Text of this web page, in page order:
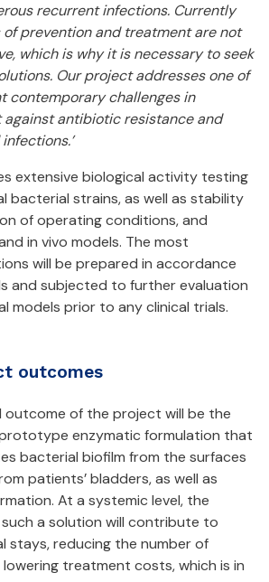
recurrent infections. Currently
prevention and treatment are not
which is why it is necessary to seek
Our project addresses one of
contemporary challenges in
against antibiotic resistance and
extensive biological activity testing
bacterial strains, as well as stability
of operating conditions, and
in vivo models. The most
will be prepared in accordance
and subjected to further evaluation
models prior to any clinical trials.
outcomes
outcome of the project will be the
enzymatic formulation that
bacterial biofilm from the surfaces
patients’ bladders, as well as
At a systemic level, the
a solution will contribute to
stays, reducing the number of
treatment costs, which is in